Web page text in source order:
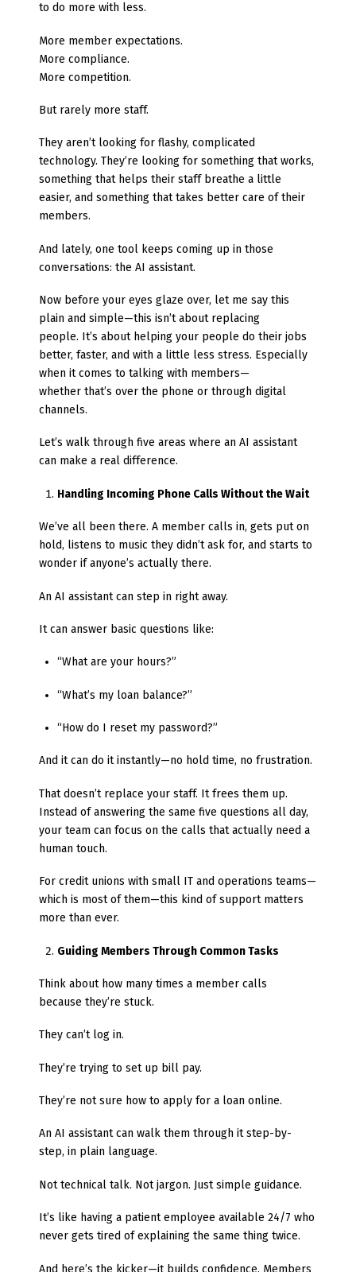
to do more with less.
More member expectations.
More compliance.
More competition.
But rarely more staff.
They aren’t looking for flashy, complicated
technology.They’re looking for something that works,
something that helps their staff breathe a little
easier, and something that takes better care of their
members.
And lately, one tool keeps coming up in those
conversations: the AI assistant.
Now before your eyes glaze over, let me say this
plain and simple—this isn’t about replacing
people. It’s about helping your people do their jobs
better, faster, and with a little less stress. Especially
when it comes to talking with members—
whether that’s over the phone or through digital
channels.
Let’s walk through five areas where an AI assistant
can make a real difference.
Handling Incoming Phone Calls Without the Wait
We’ve all been there. A member calls in, gets put on
hold, listens to music they didn’t ask for, and starts to
wonder if anyone’s actually there.
An AI assistant can step in right away.
It can answer basic questions like:
“What are your hours?”
“What’s my loan balance?”
“How do I reset my password?”
And it can do it instantly—no hold time, no frustration.
That doesn’t replace your staff. It frees them up.
Instead of answering the same five questions all day,
your team can focus on the calls that actually need a
human touch.
For credit unions with small IT and operations teams—
which is most of them—this kind of support matters
more than ever.
Guiding Members Through Common Tasks
Think about how many times a member calls
because they’re stuck.
They can’t log in.
They’re trying to set up bill pay.
They’re not sure how to apply for a loan online.
An AI assistant can walk them through it step-by-
step, in plain language.
Not technical talk. Not jargon. Just simple guidance.
It’s like having a patient employee available 24/7 who
never gets tired of explaining the same thing twice.
And here’s the kicker—it builds confidence. Members